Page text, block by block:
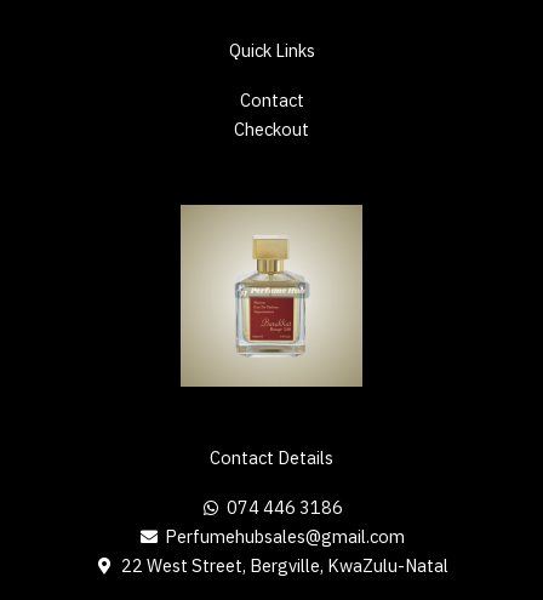
Contact Details
074 446 3186
Perfumehubsales@gmail.com
22 West Street, Bergville, KwaZulu-Natal
Quick Links
Contact
Checkout